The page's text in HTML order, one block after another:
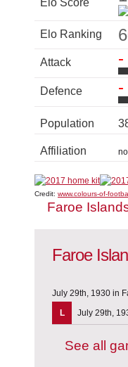
Elo Score
Elo Ranking
Attack -
Defence -
Population
Affiliation
Credit: www.colours-of-
Faroe
Faroe
July 29th, 1930 in
L
July 29th,
See all